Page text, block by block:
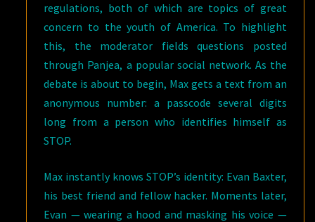
regulations, both of which are topics of great
concern to the youth of America. To highlight
this, the moderator fields questions posted
through Panjea, a popular social network. As the
debate is about to begin, Max gets a text from an
anonymous number: a passcode several digits
long from a person who identifies himself as
STOP.
Max instantly knows STOP’s identity: Evan Baxter,
his best friend and fellow hacker. Moments later,
Evan — wearing a hood and masking his voice —